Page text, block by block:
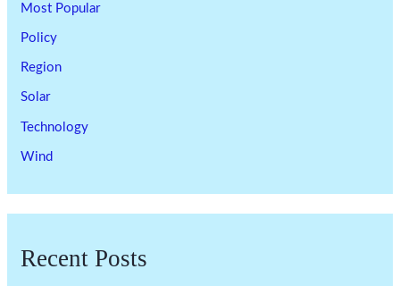
Most Popular
Policy
Region
Solar
Technology
Wind
Recent Posts